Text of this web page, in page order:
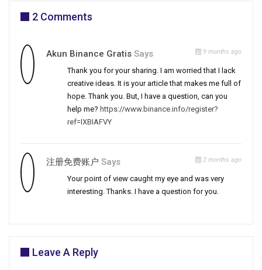
2 Comments
Akun Binance Gratis Says 9 months ago
Thank you for your sharing. I am worried that I lack
creative ideas. It is your article that makes me full of
hope. Thank you. But, I have a question, can you
help me? https://www.binance.info/register?
ref=IXBIAFVY
注册免费账户 Says 2 months ago
Your point of view caught my eye and was very
interesting. Thanks. I have a question for you.
Leave A Reply